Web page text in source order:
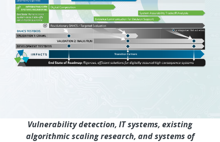
Vulnerability detection, IT systems, existing
algorithmic scaling research, and systems of